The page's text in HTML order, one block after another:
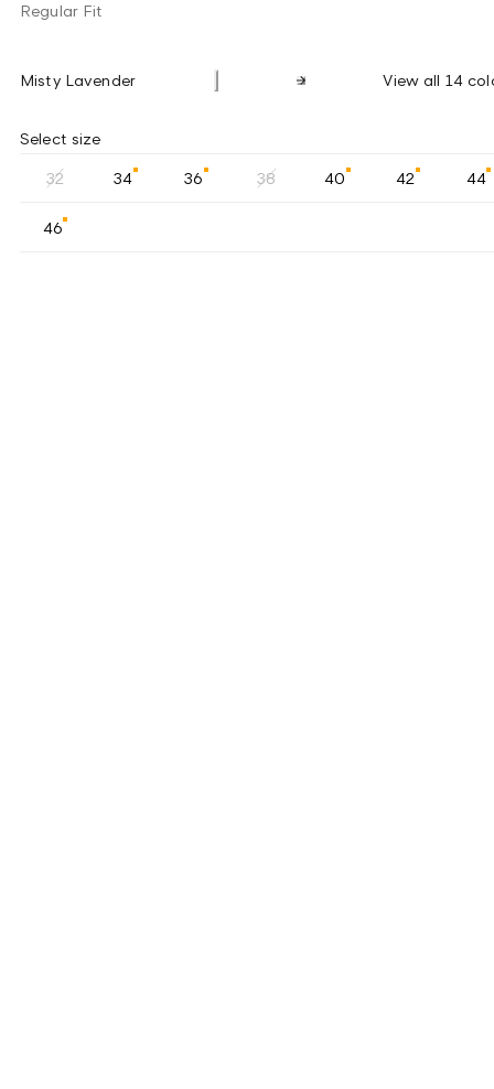
Regular Fit
Misty Lavender View all 14
Select size
32 34 36 38 40 42 44
46